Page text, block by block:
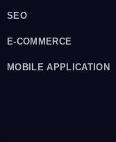
SEO
E-COMMERCE
MOBILE APPLICATION